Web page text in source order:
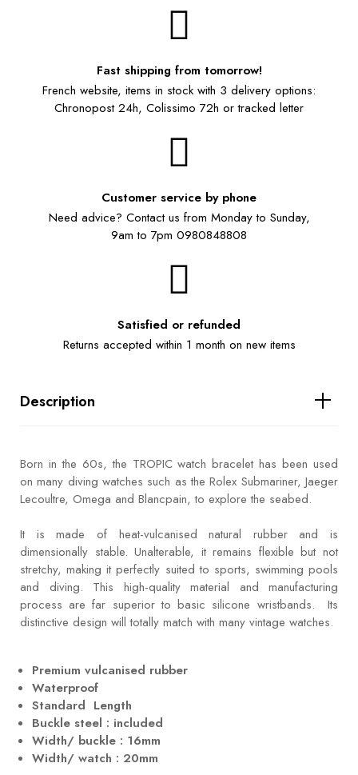
Fast shipping from tomorrow!
French website, items in stock with 3 delivery options:
Chronopost 24h, Colissimo 72h or tracked letter
Customer service by phone
Need advice? Contact us from Monday to Sunday,
9am to 7pm 0980848808
Satisfied or refunded
Returns accepted within 1 month on new items
Description
Born in the 60s, the TROPIC watch bracelet has been used
on many diving watches such as the Rolex Submariner, Jaeger
Lecoultre, Omega and Blancpain, to explore the seabed.
It is made of heat-vulcanised natural rubber and is
dimensionally stable. Unalterable, it remains flexible but not
stretchy, making it perfectly suited to sports, swimming pools
and diving. This high-quality material and manufacturing
process are far superior to basic silicone wristbands. Its
distinctive design will totally match with many vintage watches.
Premium vulcanised rubber
Waterproof
Standard Length
Buckle steel : included
Width/ buckle : 16mm
Width/ watch : 20mm